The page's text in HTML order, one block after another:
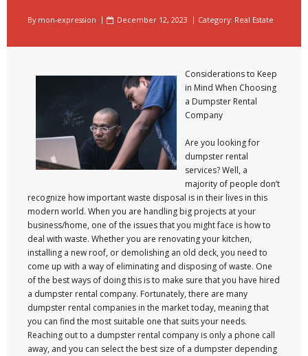
By mon-expression December 12, 2023 Category: Real Estate
Considerations to Keep
in Mind When Choosing
a Dumpster Rental
Company
Are you looking for
dumpster rental
services? Well, a
majority of people don’t
recognize how important waste disposal is in their lives in this
modern world. When you are handling big projects at your
business/home, one of the issues that you might face is how to
deal with waste. Whether you are renovating your kitchen,
installing a new roof, or demolishing an old deck, you need to
come up with a way of eliminating and disposing of waste. One
of the best ways of doing this is to make sure that you have hired
a dumpster rental company. Fortunately, there are many
dumpster rental companies in the market today, meaning that
you can find the most suitable one that suits your needs.
Reaching out to a dumpster rental company is only a phone call
away, and you can select the best size of a dumpster depending